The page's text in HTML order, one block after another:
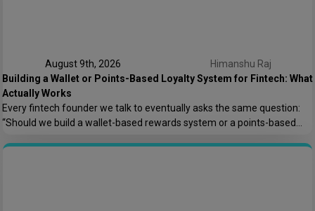
August 9th, 2026
Himanshu Raj
Building a Wallet or Points-Based Loyalty System for Fintech: What
Actually Works
Every fintech founder we talk to eventually asks the same question:
“Should we build a wallet-based rewards system or a points-based
compliance load, your tech architecture, and honestly, how fast you